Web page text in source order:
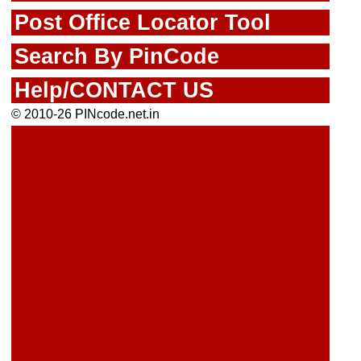
Post Office Locator Tool
Search By PinCode
Help/CONTACT US
© 2010-26 PINcode.net.in